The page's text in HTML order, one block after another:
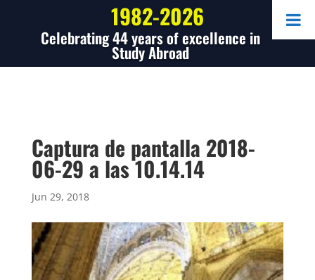
1982-2026
Celebrating 44 years of excellence in
Study Abroad
Captura de pantalla 2018-
06-29 a las 10.14.14
Jun 29, 2018